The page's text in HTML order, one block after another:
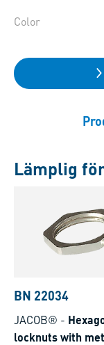
Color
Lämplig
BN 22034
JACOB® -
locknuts with